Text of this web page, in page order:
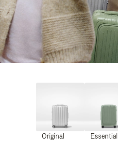
Original
Essential